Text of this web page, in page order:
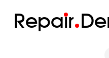
Repair